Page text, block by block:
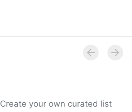
Create your own curated list